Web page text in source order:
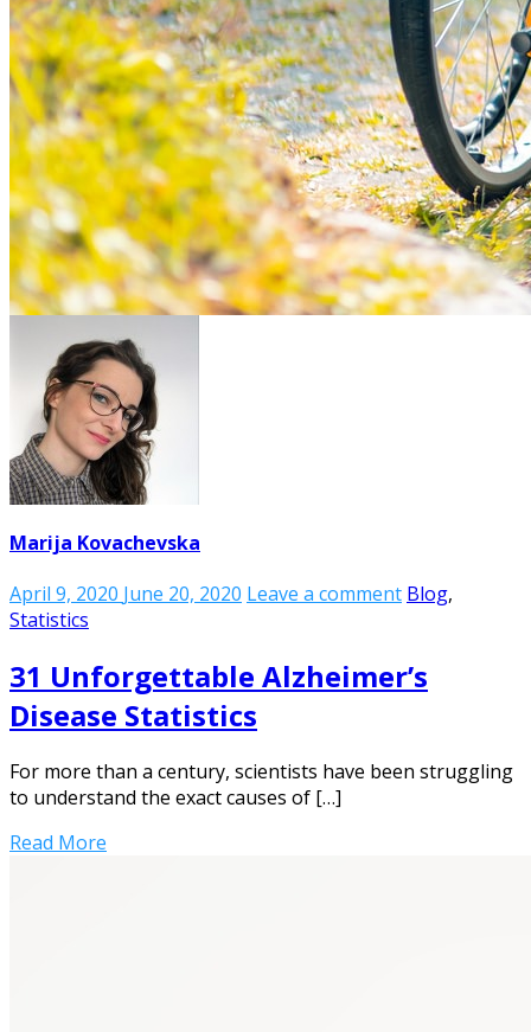
Marija Kovachevska
April 9, 2020 June 20, 2020 Leave a comment Blog,
Statistics
31 Unforgettable Alzheimer’s
Disease Statistics
For more than a century, scientists have been struggling
to understand the exact causes of […]
Read More